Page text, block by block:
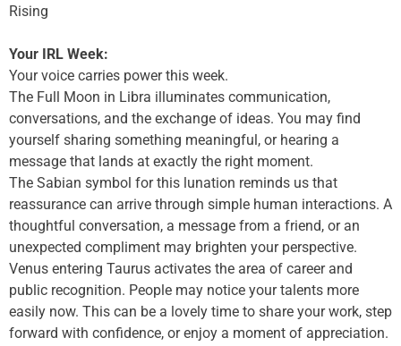
Rising
Your IRL Week:
Your voice carries power this week.
The Full Moon in Libra illuminates communication,
conversations, and the exchange of ideas. You may find
yourself sharing something meaningful, or hearing a
message that lands at exactly the right moment.
The Sabian symbol for this lunation reminds us that
reassurance can arrive through simple human interactions. A
thoughtful conversation, a message from a friend, or an
unexpected compliment may brighten your perspective.
Venus entering Taurus activates the area of career and
public recognition. People may notice your talents more
easily now. This can be a lovely time to share your work, step
forward with confidence, or enjoy a moment of appreciation.